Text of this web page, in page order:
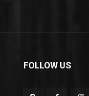
FOLLOW US